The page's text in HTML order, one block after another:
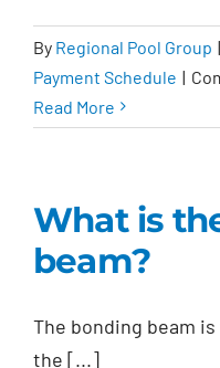
By Regional Pool Group |
Payment Schedule |
Read More
What is
beam?
The bonding beam
the [...]